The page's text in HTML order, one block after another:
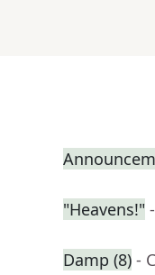
"Heavens!"
Damp (8) -